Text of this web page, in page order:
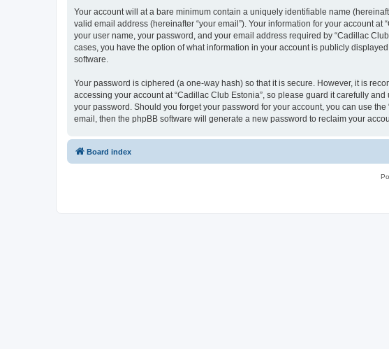
Your account will at a bare minimum contain a uniquely identifiable name
valid email address (hereinafter “your email”). Your information for your account
your user name, your password, and your email address required by “Cadillac
cases, you have the option of what information in your account is publicly
software.
Your password is ciphered (a one-way hash) so that it is secure. However, it is
accessing your account at “Cadillac Club Estonia”, so please guard it carefully
your password. Should you forget your password for your account, you can use
email, then the phpBB software will generate a new password to reclaim your
Board index